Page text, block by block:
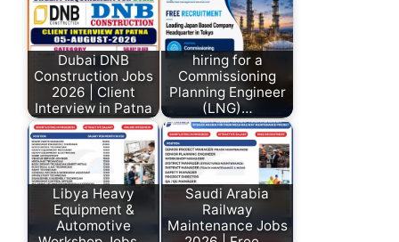
Dubai DNB
Construction Jobs
2026 | Client
Interview in Patna
hiring for a
Commissioning
Planning Engineer
(LNG)…
Libya Heavy
Equipment &
Automotive
Saudi Arabia
Railway
Maintenance Jobs